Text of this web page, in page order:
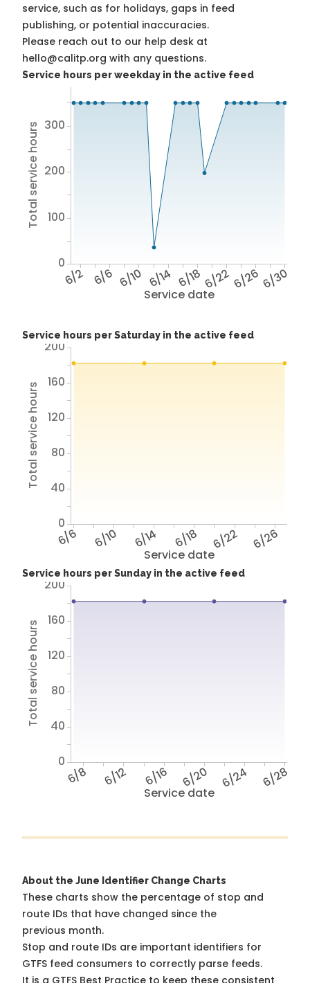
service, such as for holidays, gaps in feed
publishing, or potential inaccuracies.
Please reach out to our help desk at
hello@calitp.org with any questions.
Service hours per weekday in the active feed
Service date
6/2 6/6 6/10 6/14 6/186/226/266/30
Total service hours
0
100
200
300
Service hours per Saturday in the active feed
Service date
6/6 6/10 6/14 6/18 6/22 6/26
Total service hours
0
40
80
120
160
200
Service hours per Sunday in the active feed
Service date
6/8 6/12 6/16 6/20 6/24 6/28
Total service hours
0
40
80
120
160
200
About the June Identifier Change Charts
These charts show the percentage of stop and
route IDs that have changed since the
previous month.
Stop and route IDs are important identifiers for
GTFS feed consumers to correctly parse feeds.